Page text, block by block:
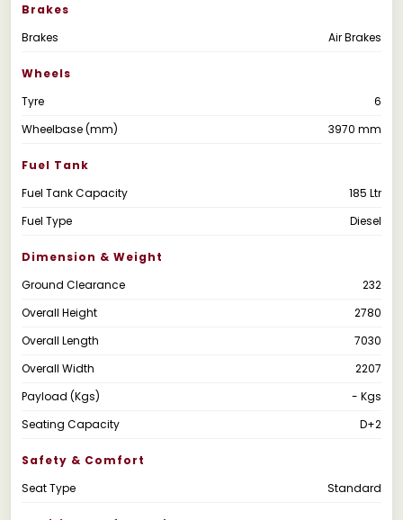
Brakes
Brakes
Air Brakes
Wheels
Tyre
6
Wheelbase (mm)
3970 mm
Fuel Tank
Fuel Tank Capacity
185 Ltr
Fuel Type
Diesel
Dimension & Weight
Ground Clearance
232
Overall Height
2780
Overall Length
7030
Overall Width
2207
Payload (Kgs)
- Kgs
Seating Capacity
D+2
Safety & Comfort
Seat Type
Standard